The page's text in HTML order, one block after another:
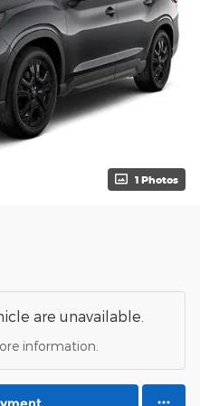
1 Photos
are unavailable.
information.